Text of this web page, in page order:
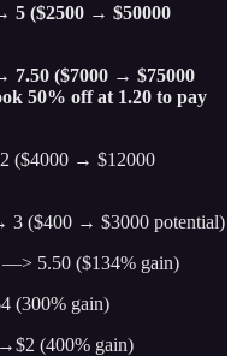
5 ($2500 → $50000
7.50 ($7000 → $75000
50% off at 1.20 to pay
($4000 → $12000
3 ($400 → $3000 potential)
—> 5.50 ($134% gain)
(300% gain)
(400% gain)